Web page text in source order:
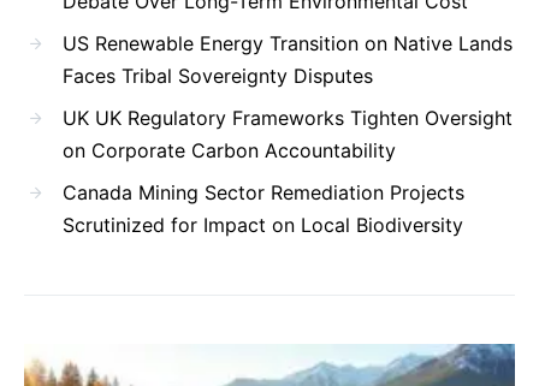
US Renewable Energy Transition on Native Lands
Faces Tribal Sovereignty Disputes
UK UK Regulatory Frameworks Tighten Oversight
on Corporate Carbon Accountability
Canada Mining Sector Remediation Projects
Scrutinized for Impact on Local Biodiversity